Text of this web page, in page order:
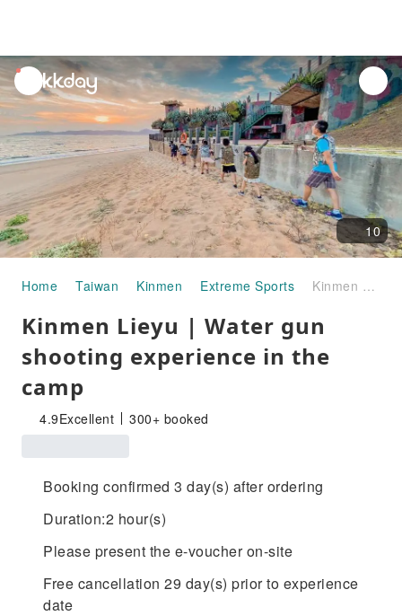
unread
notifications
10
Home Taiwan Kinmen Extreme Sports Kinmen Lieyu | Water gun shooting experience in the camp
Kinmen Lieyu | Water gun
shooting experience in the
camp
4.9Excellent 300+ booked
Booking confirmed 3 day(s) after ordering
Duration:2 hour(s)
Please present the e-voucher on-site
Free cancellation 29 day(s) prior to experience
date